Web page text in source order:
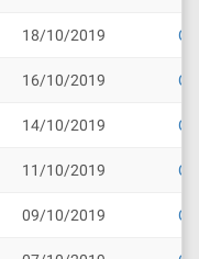
18/10/2019
16/10/2019
14/10/2019
11/10/2019
09/10/2019